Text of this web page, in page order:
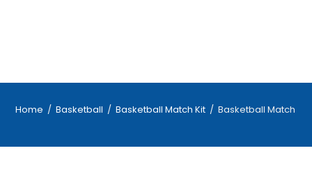
Home / Basketball / Basketball Match Kit / Basketball Match kits